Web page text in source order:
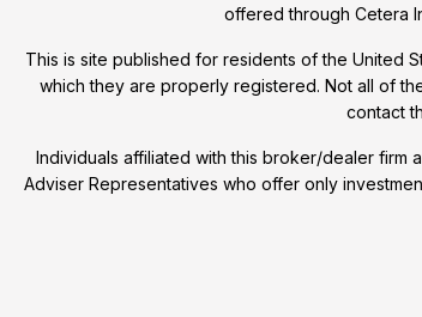
offered through Cetera
This is site published for residents of the United
which they are properly registered. Not all of
contact
Individuals affiliated with this broker/dealer
Adviser Representatives who offer only